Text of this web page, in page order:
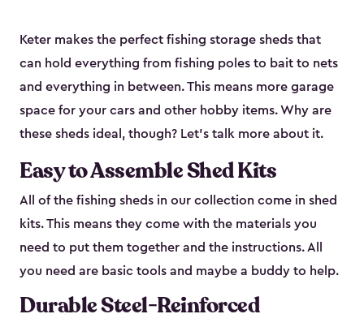
Keter makes the perfect fishing storage sheds that
can hold everything from fishing poles to bait to nets
and everything in between. This means more garage
space for your cars and other hobby items. Why are
these sheds ideal, though? Let’s talk more about it.
Easy to Assemble Shed Kits
All of the fishing sheds in our collection come in shed
kits. This means they come with the materials you
need to put them together and the instructions. All
you need are basic tools and maybe a buddy to help.
Durable Steel-Reinforced